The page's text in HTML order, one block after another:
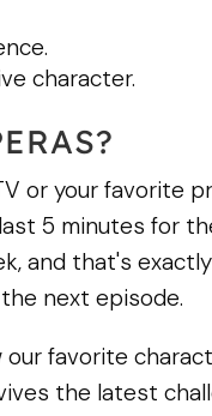
character.
or your favorite
5 minutes for
and that's
next episode.
favorite
the latest